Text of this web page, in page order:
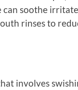
soothe
rinses to
involves